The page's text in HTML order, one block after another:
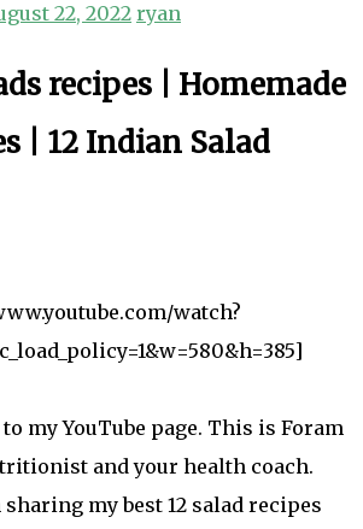
22, 2022ryan
recipes | Homemade
| 12 Indian Salad
watch?
my YouTube page. This is Foram
and your health coach.
my best 12 salad recipes